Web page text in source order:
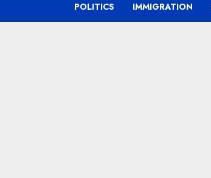
POLITICS IMMIGRATION